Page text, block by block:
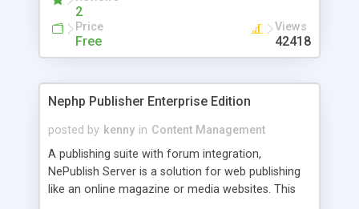
2
Price
Free
Views
42418
Nephp Publisher Enterprise Edition
posted by kenny in Content Management
A publishing suite with forum integration,
NePublish Server is a solution for web publishing
like an online magazine or media websites. This